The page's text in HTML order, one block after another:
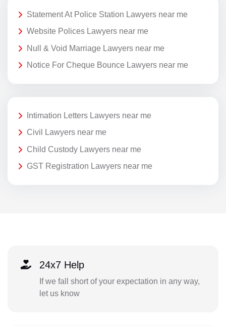
Statement At Police Station Lawyers near me
Website Polices Lawyers near me
Null & Void Marriage Lawyers near me
Notice For Cheque Bounce Lawyers near me
Intimation Letters Lawyers near me
Civil Lawyers near me
Child Custody Lawyers near me
GST Registration Lawyers near me
24x7 Help
If we fall short of your expectation in any way,
let us know